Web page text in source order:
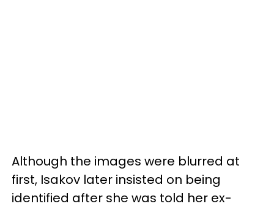
Although the images were blurred at
first, Isakov later insisted on being
identified after she was told her ex-